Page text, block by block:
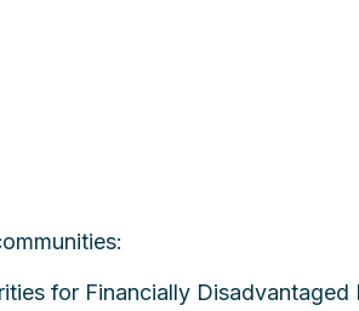
for Financially Disadvantaged